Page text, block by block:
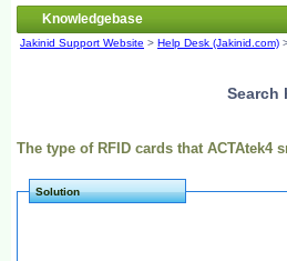
Knowledgebase
Jakinid Support Website > Help Desk (Jakinid.com)
Search
The type of RFID cards that ACTAtek4
Solution